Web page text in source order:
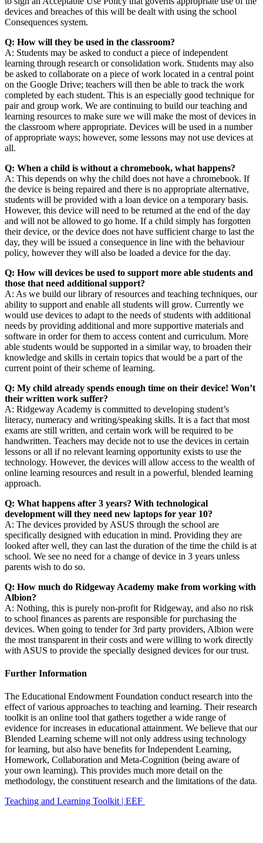
devices and breaches of this will be dealt with using the school
Consequences system.
Q: How will they be used in the classroom?
A: Students may be asked to conduct a piece of independent
learning through research or consolidation work. Students may also
be asked to collaborate on a piece of work located in a central point
on the Google Drive; teachers will then be able to track the work
completed by each student. This is an especially good technique for
pair and group work. We are continuing to build our teaching and
learning resources to make sure we will make the most of devices in
the classroom where appropriate. Devices will be used in a number
of appropriate ways; however, some lessons may not use devices at
all.
Q: When a child is without a chromebook, what happens?
A: This depends on why the child does not have a chromebook. If
the device is being repaired and there is no appropriate alternative,
students will be provided with a loan device on a temporary basis.
However, this device will need to be returned at the end of the day
and will not be allowed to go home. If a child simply has forgotten
their device, or the device does not have sufficient charge to last the
day, they will be issued a consequence in line with the behaviour
policy, however they will also be loaded a device for the day.
Q: How will devices be used to support more able students and
those that need additional support?
A: As we build our library of resources and teaching techniques, our
ability to support and enable all students will grow. Currently we
would use devices to adapt to the needs of students with additional
needs by providing additional and more supportive materials and
software in order for them to access content and curriculum. More
able students would be supported in a similar way, to broaden their
knowledge and skills in certain topics that would be a part of the
current point of their scheme of learning.
Q: My child already spends enough time on their device! Won’t
their written work suffer?
A: Ridgeway Academy is committed to developing student’s
literacy, numeracy and writing/speaking skills. It is a fact that most
exams are still written, and certain work will be required to be
handwritten. Teachers may decide not to use the devices in certain
lessons or all if no relevant learning opportunity exists to use the
technology. However, the devices will allow access to the wealth of
online learning resources and result in a powerful, blended learning
approach.
Q: What happens after 3 years? With technological
development will they need new laptops for year 10?
A: The devices provided by ASUS through the school are
specifically designed with education in mind. Providing they are
looked after well, they can last the duration of the time the child is at
school. We see no need for a change of device in 3 years unless
parents wish to do so.
Q: How much do Ridgeway Academy make from working with
Albion?
A: Nothing, this is purely non-profit for Ridgeway, and also no risk
to school finances as parents are responsible for purchasing the
devices. When going to tender for 3rd party providers, Albion were
the most transparent in their costs and were willing to work directly
with ASUS to provide the specially designed devices for our trust.
Further Information
The Educational Endowment Foundation conduct research into the
effect of various approaches to teaching and learning. Their research
toolkit is an online tool that gathers together a wide range of
evidence for increases in educational attainment. We believe that our
Blended Learning scheme will not only address using technology
for learning, but also have benefits for Independent Learning,
Homework, Collaboration and Meta-Cognition (being aware of
your own learning). This provides much more detail on the
methodology, the constituent research and the limitations of the data.
Teaching and Learning Toolkit | EEF